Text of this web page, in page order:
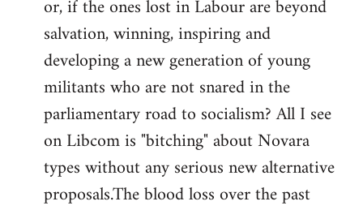
or, if the ones lost in Labour are beyond
salvation, winning, inspiring and
developing a new generation of young
militants who are not snared in the
parliamentary road to socialism? All I see
on Libcom is "bitching" about Novara
types without any serious new alternative
proposals.The blood loss over the past